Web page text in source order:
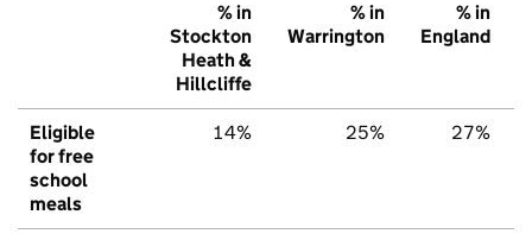
% in
Stockton
Heath &
Hillcliffe
% in
Warrington
% in
England
Eligible
for free
school
meals
14% 25% 27%